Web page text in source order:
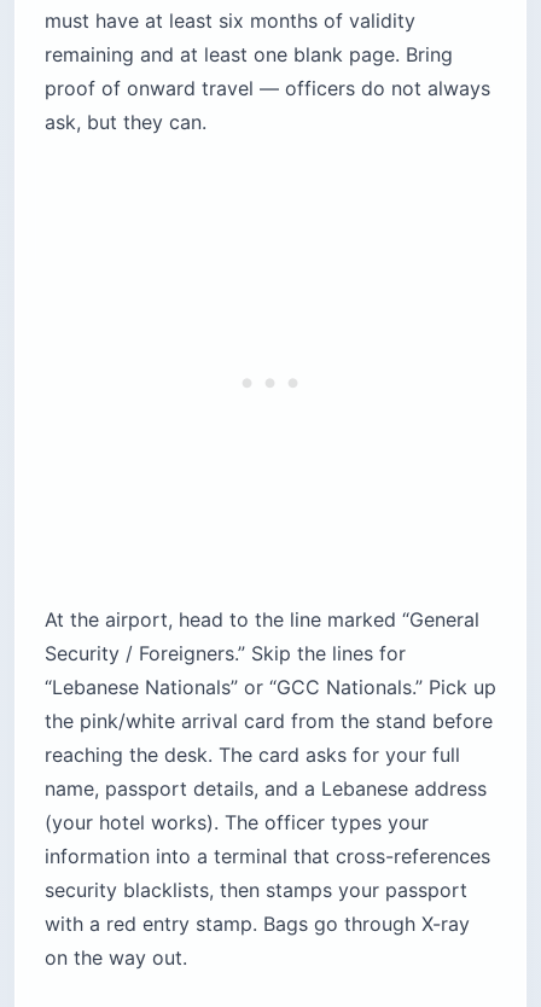
must have at least six months of validity
remaining and at least one blank page. Bring
proof of onward travel — officers do not always
ask, but they can.
At the airport, head to the line marked “General
Security / Foreigners.” Skip the lines for
“Lebanese Nationals” or “GCC Nationals.” Pick up
the pink/white arrival card from the stand before
reaching the desk. The card asks for your full
name, passport details, and a Lebanese address
(your hotel works). The officer types your
information into a terminal that cross-references
security blacklists, then stamps your passport
with a red entry stamp. Bags go through X-ray
on the way out.